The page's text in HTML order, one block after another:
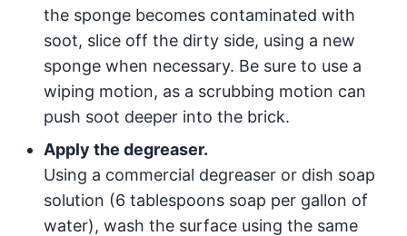
the sponge becomes contaminated with
soot, slice off the dirty side, using a new
sponge when necessary. Be sure to use a
wiping motion, as a scrubbing motion can
push soot deeper into the brick.
Apply the degreaser.
Using a commercial degreaser or dish soap
solution (6 tablespoons soap per gallon of
water), wash the surface using the same